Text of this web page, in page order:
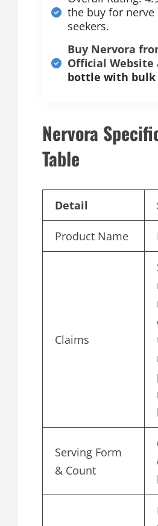
the buy for
seekers.
Buy Nervora
Official Website
bottle with bulk
Nervora
Table
Detail
Product Name
Claims
Serving Form
& Count